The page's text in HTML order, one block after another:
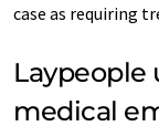
case as requiring
Laypeople
medical